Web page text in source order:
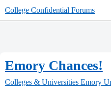
College Confidential Forums
Emory Chances!
Colleges & Universities Emory